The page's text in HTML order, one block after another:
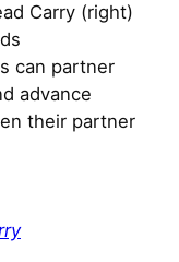
Carry (right)
can partner
advance
their partner